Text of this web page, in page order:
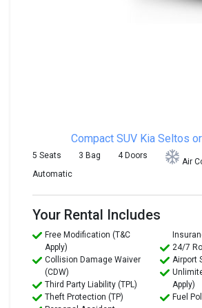
Compact SUV Kia Seltos
5 Seats 3 Bag 4 Doors
Air
Automatic
Your Rental Includes
Free Modification (T&C
Apply)
Collision Damage Waiver
(CDW)
Third Party Liability (TPL)
Theft Protection (TP)
24/7
Airport
Apply)
Fuel